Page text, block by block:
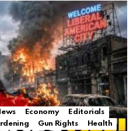
Economy
Editorials
Gun Rights
Health